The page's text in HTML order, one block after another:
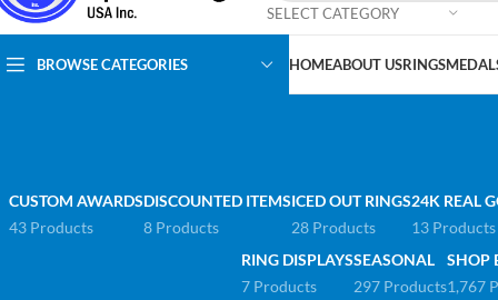
SELECT CATEGORY
BROWSE CATEGORIES HOMEABOUT USRINGS
CUSTOM AWARDS
43 Products
DISCOUNTED ITEMS
8 Products
ICED OUT RINGS
28 Products
24K REAL
13 Products
RING DISPLAYS
7 Products
SEASONAL
297 Products
SHOP
1,767